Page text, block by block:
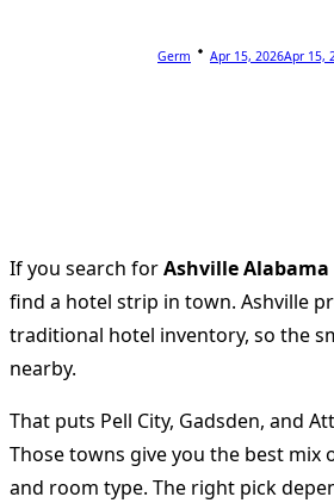
Germ Apr 15, 2026Apr 15,
If you search forAshville
find a hotel strip in town. Ashville
traditional hotel inventory, so the
nearby.
That puts Pell City, Gadsden, and
Those towns give you the best mix
and room type. The right pick